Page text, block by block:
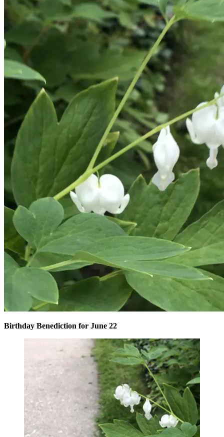
Birthday Benediction for June 22